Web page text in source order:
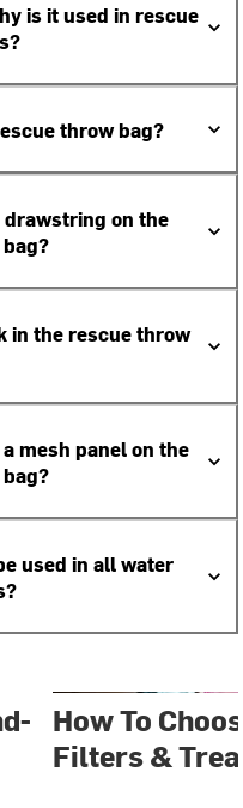
is it used in rescue
throw bag?
on the
in the rescue throw
mesh panel on the
used in all water
How To
Filters &